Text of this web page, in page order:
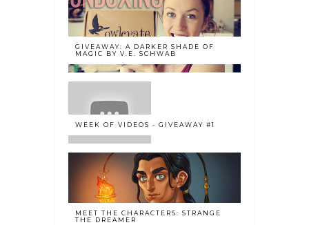
GIVEAWAY: A DARKER SHADE OF
MAGIC BY V.E. SCHWAB
WEEK OF VIDEOS - GIVEAWAY #1
MEET THE CHARACTERS: STRANGE
THE DREAMER